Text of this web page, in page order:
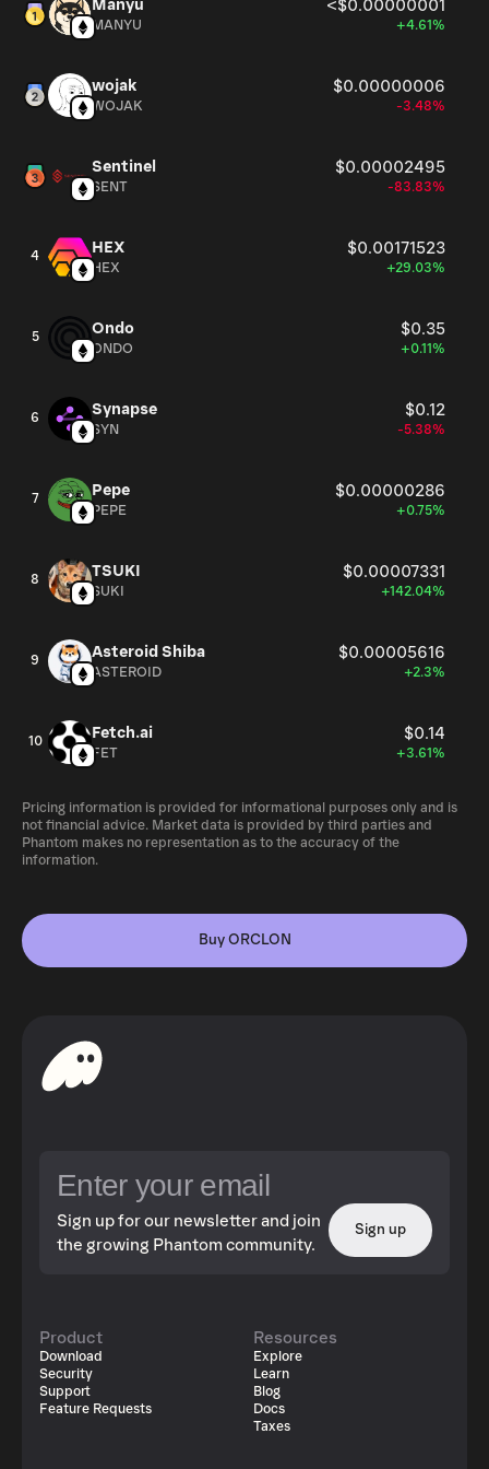
Manyu <$0.00000001
MANYU +4.61%
wojak $0.00000006
WOJAK -3.48%
Sentinel $0.00002495
SENT -83.83%
4 HEX $0.00171523
HEX +29.03%
5 Ondo $0.35
ONDO +0.11%
6 Synapse $0.12
SYN -5.38%
7 Pepe $0.00000286
PEPE +0.75%
8 TSUKI $0.00007331
SUKI +142.04%
9 Asteroid Shiba $0.00005616
ASTEROID +2.3%
10 Fetch.ai $0.14
FET +3.61%
Pricing information is provided for informational purposes only and is
not financial advice. Market data is provided by third parties and
Phantom makes no representation as to the accuracy of the
information.
Buy ORCLON
Sign up for our newsletter and join
the growing Phantom community.
Sign up
Product
Download
Security
Support
Feature Requests
Resources
Explore
Learn
Blog
Docs
Taxes